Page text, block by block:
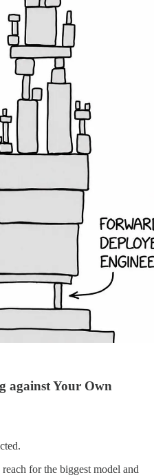
against Your Own
for the biggest model and